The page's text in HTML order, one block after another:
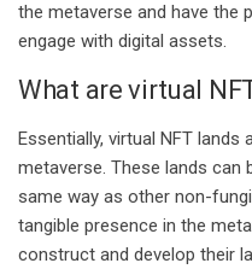
the metaverse and have the
engage with digital assets.
What are virtual
Essentially, virtual NFT
metaverse. These lands can
same way as other non-
tangible presence in the
construct and develop their